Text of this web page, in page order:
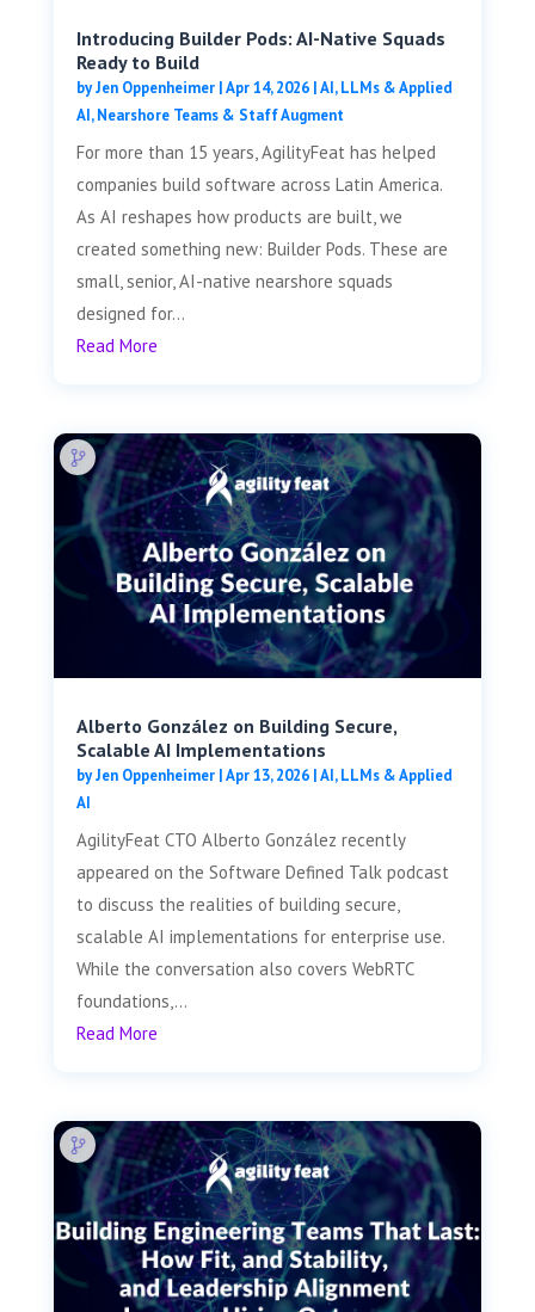
Introducing Builder Pods: AI-Native Squads
Ready to Build
byJen Oppenheimer|Apr 14, 2026|AI, LLMs & Applied
AI,Nearshore Teams & Staff Augment
For more than 15 years, AgilityFeat has helped
companies build software across Latin America.
As AI reshapes how products are built, we
created something new: Builder Pods. These are
small, senior, AI-native nearshore squads
designed for...
Read More
Alberto González on Building Secure,
Scalable AI Implementations
byJen Oppenheimer|Apr 13, 2026|AI, LLMs & Applied
AI
AgilityFeat CTO Alberto González recently
appeared on the Software Defined Talk podcast
to discuss the realities of building secure,
scalable AI implementations for enterprise use.
While the conversation also covers WebRTC
foundations,...
Read More